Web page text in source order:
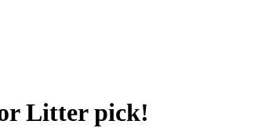
Litter pick!